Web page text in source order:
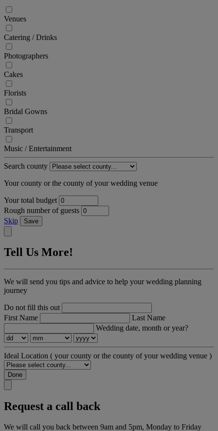
Venues
Catering / Drinks
Photographers
Cakes
Florists
Bridal Gowns
Transport
Music / Entertainment
Search county
Your county or the county of your wedding venue
Your total budget
Rough number of guests
Skip
Save
Tell Us More!
We will send you tips and advice to help your wedding planning
journey
Do not fill this out
First Name
Last Name
Wedding date, month or year?
Ideal Location ( your county or the county of your wedding venue )
Done
Request a call back
We will call you back between 9am and 5pm, Monday to Friday